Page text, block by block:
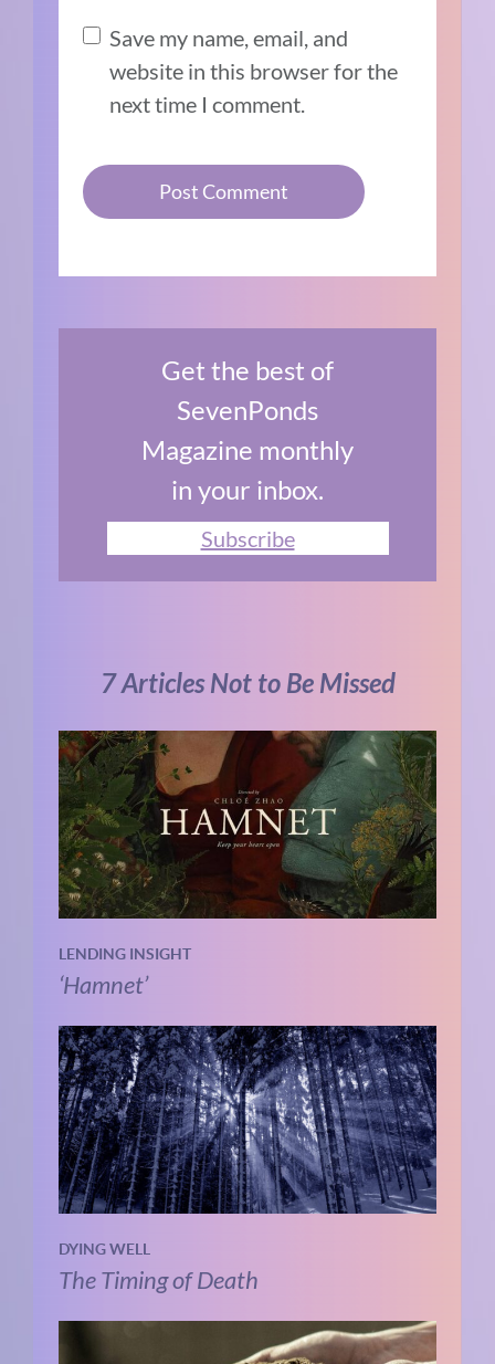
Save my name, email, and
website in this browser for the
next time I comment.
Get the best of
SevenPonds
Magazine monthly
in your inbox.
Subscribe
7 Articles Not to Be Missed
LENDING INSIGHT
‘Hamnet’
DYING WELL
The Timing of Death